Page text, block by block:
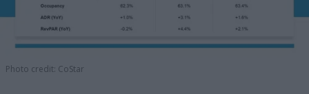
Photo credit: CoStar